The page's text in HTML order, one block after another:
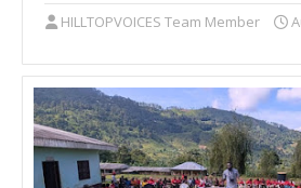
HILLTOPVOICES Team Member